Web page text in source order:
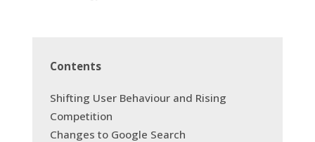
Contents
Shifting User Behaviour and Rising
Competition
Changes to Google Search